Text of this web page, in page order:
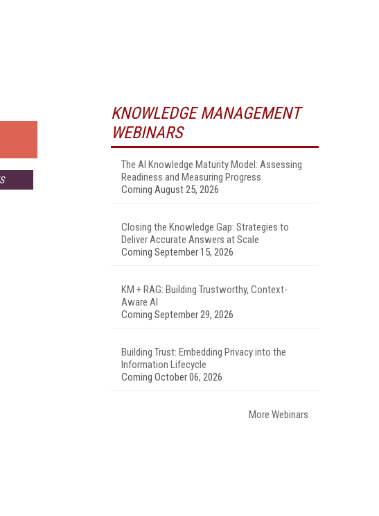
KNOWLEDGE MANAGEMENT
WEBINARS
The AI Knowledge Maturity Model: Assessing
Readiness and Measuring Progress
Coming August 25, 2026
Closing the Knowledge Gap: Strategies to
Deliver Accurate Answers at Scale
Coming September 15, 2026
KM + RAG: Building Trustworthy, Context-
Aware AI
Coming September 29, 2026
Building Trust: Embedding Privacy into the
Information Lifecycle
Coming October 06, 2026
More Webinars